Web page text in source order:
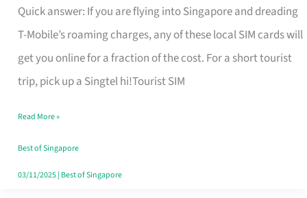
Quick answer: If you are flying into Singapore and dreading
T-Mobile’s roaming charges, any of these local SIM cards will
get you online for a fraction of the cost. For a short tourist
trip, pick up a Singtel hi!Tourist SIM
SIMs
for
T
Mobile
Card
Switchers:
No
Read More »
Best of Singapore
03/11/2025| Best of Singapore